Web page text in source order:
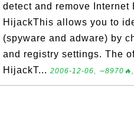
detect and remove
HijackThis allows you to
(spyware and adware) by
and registry settings. The
HijackT... 2006-12-06,